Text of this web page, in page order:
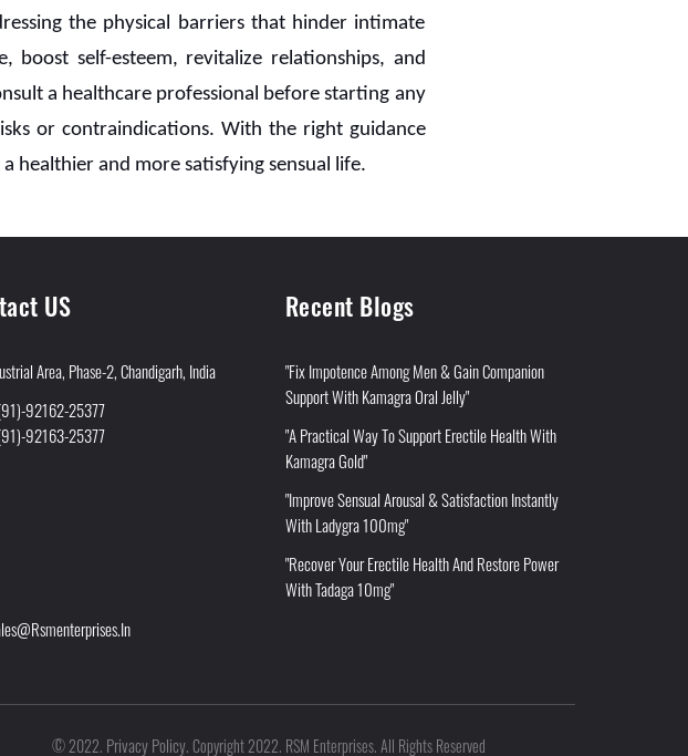
the physical barriers that hinder intimate
boost self-esteem, revitalize relationships, and
a healthcare professional before starting any
or contraindications. With the right guidance
healthier and more satisfying sensual life.
US
Area, Phase-2, Chandigarh, India
92162-25377
92163-25377
Recent Blogs
"Fix Impotence Among Men & Gain Companion
Support With Kamagra Oral Jelly"
"A Practical Way To Support Erectile Health With
Kamagra Gold"
"Improve Sensual Arousal & Satisfaction Instantly
With Ladygra 100mg"
"Recover Your Erectile Health And Restore Power
With Tadaga 10mg"
©2022. Privacy Policy.Copyright 2022. RSM Enterprises. All Rights Reserved